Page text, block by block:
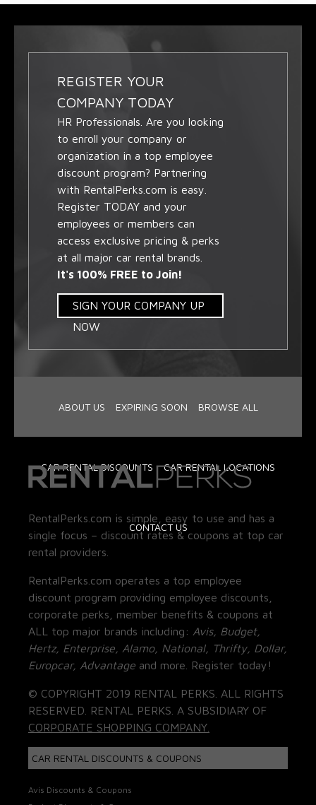
REGISTER YOUR
COMPANY TODAY
HR Professionals. Are you looking
to enroll your company or
organization in a top employee
discount program? Partnering
with RentalPerks.com is easy.
Register TODAY and your
employees or members can
access exclusive pricing & perks
at all major car rental brands.
It's 100% FREE to Join!
SIGN YOUR COMPANY UP
NOW
ABOUT US EXPIRING SOON BROWSE ALL
CAR RENTAL DISCOUNTS CAR RENTAL LOCATIONS
CONTACT US
RentalPerks.com is simple, easy to use and has a
single focus – discount rates & coupons at top car
rental providers.
RentalPerks.com operates a top employee
discount program providing employee discounts,
corporate perks, member benefits & coupons at
ALL top major brands including: Avis, Budget,
Hertz, Enterprise, Alamo, National, Thrifty, Dollar,
Europcar, Advantage and more. Register today!
© COPYRIGHT 2019 RENTAL PERKS. ALL RIGHTS
RESERVED. RENTAL PERKS. A SUBSIDIARY OF
CORPORATE SHOPPING COMPANY.
CAR RENTAL DISCOUNTS & COUPONS
Avis Discounts & Coupons